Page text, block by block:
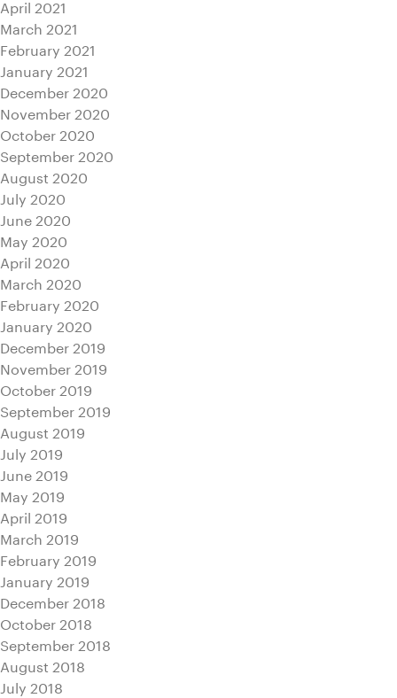
April 2021
March 2021
February 2021
January 2021
December 2020
November 2020
October 2020
September 2020
August 2020
July 2020
June 2020
May 2020
April 2020
March 2020
February 2020
January 2020
December 2019
November 2019
October 2019
September 2019
August 2019
July 2019
June 2019
May 2019
April 2019
March 2019
February 2019
January 2019
December 2018
October 2018
September 2018
August 2018
July 2018